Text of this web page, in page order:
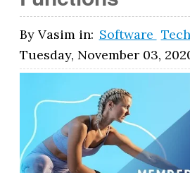
By Vasim in: Software
Tuesday, November 03,